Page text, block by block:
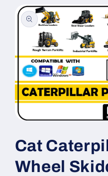
Skip to
product
information
in
modal
Cat
Wheel